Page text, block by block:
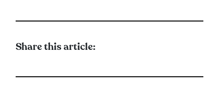
Share this article: